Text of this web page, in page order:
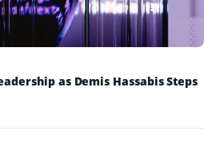
as Demis Hassabis Steps